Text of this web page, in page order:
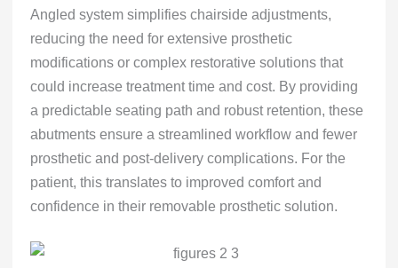
Angled system simplifies chairside adjustments,
reducing the need for extensive prosthetic
modifications or complex restorative solutions that
could increase treatment time and cost. By providing
a predictable seating path and robust retention, these
abutments ensure a streamlined workflow and fewer
prosthetic and post-delivery complications. For the
patient, this translates to improved comfort and
confidence in their removable prosthetic solution.